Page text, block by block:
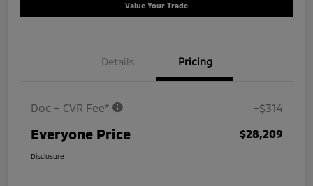
Value Your Trade
Details Pricing
Doc + CVR Fee* +$314
Everyone Price $28,209
Disclosure